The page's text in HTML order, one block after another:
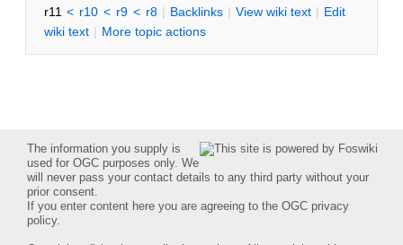
r11 < r10 < r9 < r8 | Backlinks | View wiki text | Edit
wiki text | More topic actions
The information you supply is
used for OGC purposes only. We
will never pass your contact details to any third party without your
prior consent.
If you enter content here you are agreeing to the OGC privacy
policy.